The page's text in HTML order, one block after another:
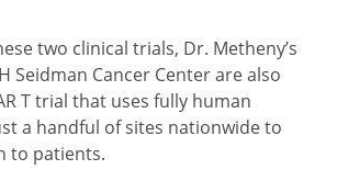
two clinical trials, Dr. Metheny’s
Seidman Cancer Center are also
T trial that uses fully human
a handful of sites nationwide to
to patients.